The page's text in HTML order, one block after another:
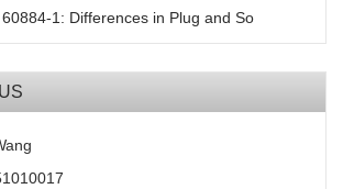
1: Differences in Plug and So